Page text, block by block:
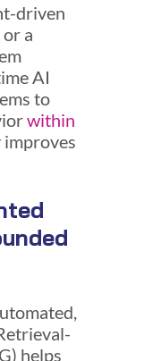
driven
a
AI
to
within
improves
helps